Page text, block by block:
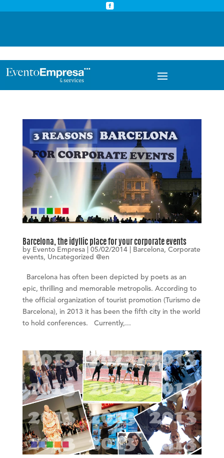

Barcelona, the idyllic place for your corporate events
by Evento Empresa| 05/02/2014| Barcelona, Corporate
events, Uncategorized @en
Barcelona has often been depicted by poets as an
epic, thrilling and memorable metropolis. According to
the official organization of tourist promotion (Turismo de
Barcelona), in 2013 it has been the fifth city in the world
to hold conferences. Currently,...